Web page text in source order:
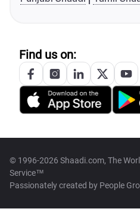
Find us on:
© 1996-2026 Shaadi.com, The
Service™
Passionately created by People